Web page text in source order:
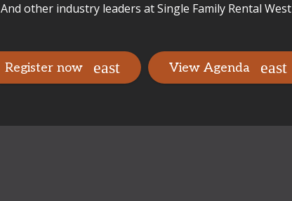
And other industry leaders at Single Family Rental West
Register now View Agenda